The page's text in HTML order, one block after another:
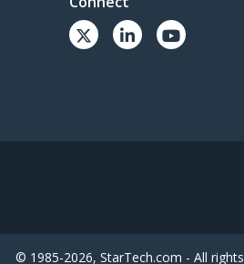
© 1985-2026, StarTech.com - All